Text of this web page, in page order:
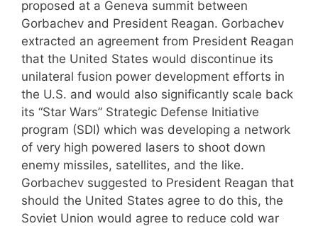
proposed at a Geneva summit between
Gorbachev and President Reagan. Gorbachev
extracted an agreement from President Reagan
that the United States would discontinue its
unilateral fusion power development efforts in
the U.S. and would also significantly scale back
its “Star Wars” Strategic Defense Initiative
program (SDI) which was developing a network
of very high powered lasers to shoot down
enemy missiles, satellites, and the like.
Gorbachev suggested to President Reagan that
should the United States agree to do this, the
Soviet Union would agree to reduce cold war